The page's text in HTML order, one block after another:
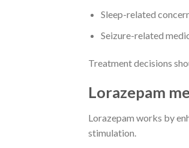
Sleep-related
Seizure-related
Treatment decisions
Lorazepam
Lorazepam works by
stimulation.